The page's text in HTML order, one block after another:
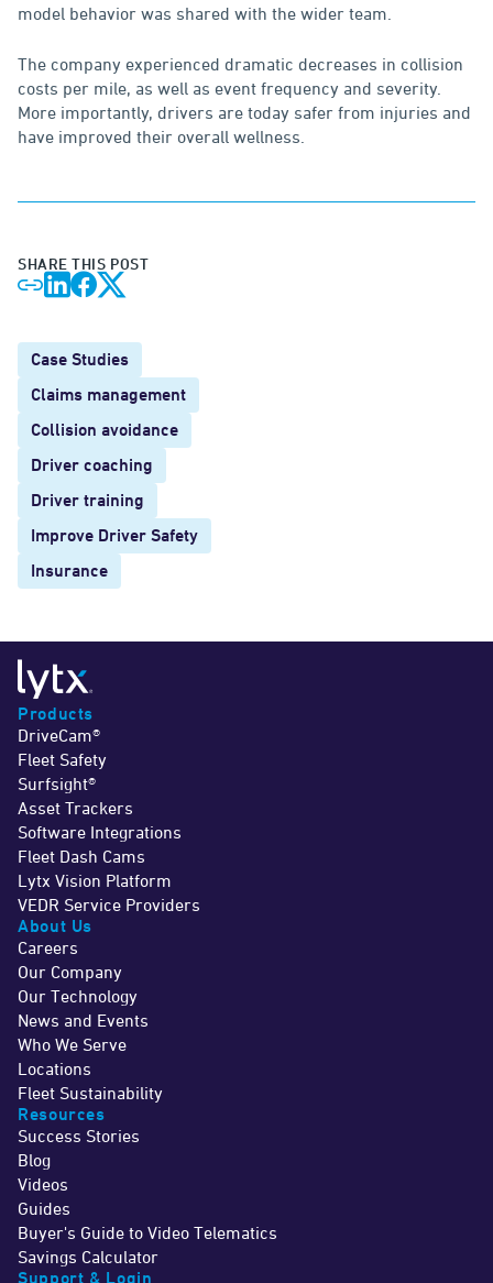
model behavior was shared with the wider team.
The company experienced dramatic decreases in collision
costs per mile, as well as event frequency and severity.
More importantly, drivers are today safer from injuries and
have improved their overall wellness.
SHARE THIS POST
Case Studies
Claims management
Collision avoidance
Driver coaching
Driver training
Improve Driver Safety
Insurance
Products
DriveCam®
Fleet Safety
Surfsight®
Asset Trackers
Software Integrations
Fleet Dash Cams
Lytx Vision Platform
VEDR Service Providers
About Us
Careers
Our Company
Our Technology
News and Events
Who We Serve
Locations
Fleet Sustainability
Resources
Success Stories
Blog
Videos
Guides
Buyer's Guide to Video Telematics
Savings Calculator
Support & Login